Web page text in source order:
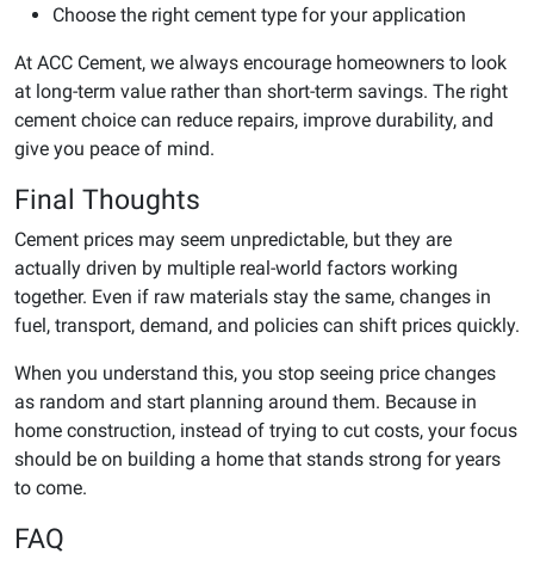
Choose the right cement type for your application
At ACC Cement, we always encourage homeowners to look
at long-term value rather than short-term savings. The right
cement choice can reduce repairs, improve durability, and
give you peace of mind.
Final Thoughts
Cement prices may seem unpredictable, but they are
actually driven by multiple real-world factors working
together. Even if raw materials stay the same, changes in
fuel, transport, demand, and policies can shift prices quickly.
When you understand this, you stop seeing price changes
as random and start planning around them. Because in
home construction, instead of trying to cut costs, your focus
should be on building a home that stands strong for years
to come.
FAQ